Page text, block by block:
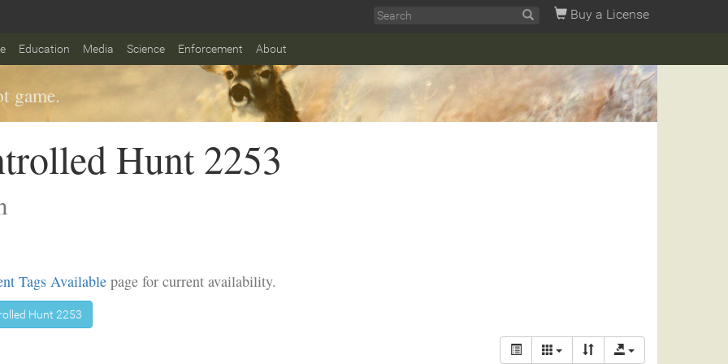
Buy a License
Education Media Science Enforcement About
game.
Hunt 2253
Tags Available page for current availability.
Hunt 2253